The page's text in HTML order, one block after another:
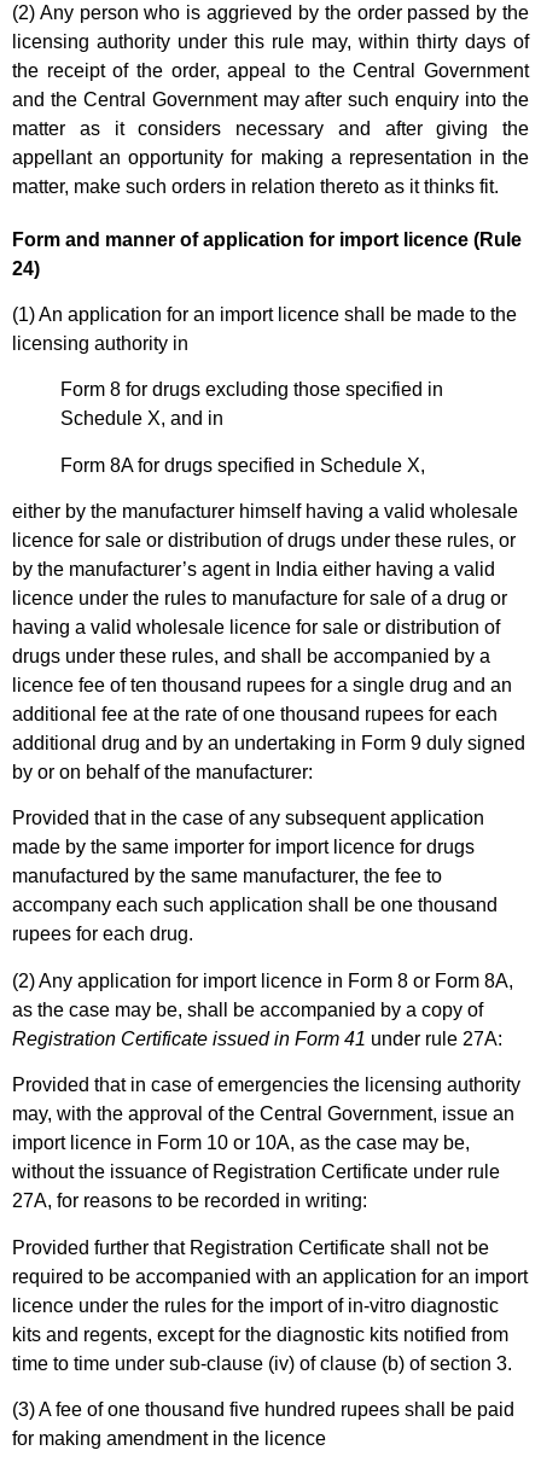
(2) Any person who is aggrieved by the order passed by the
licensing authority under this rule may, within thirty days of
the receipt of the order, appeal to the Central Government
and the Central Government may after such enquiry into the
matter as it considers necessary and after giving the
appellant an opportunity for making a representation in the
matter, make such orders in relation thereto as it thinks fit.
Form and manner of application for import licence (Rule
24)
(1) An application for an import licence shall be made to the
licensing authority in
Form 8 for drugs excluding those specified in
Schedule X, and in
Form 8A for drugs specified in Schedule X,
either by the manufacturer himself having a valid wholesale
licence for sale or distribution of drugs under these rules, or
by the manufacturer’s agent in India either having a valid
licence under the rules to manufacture for sale of a drug or
having a valid wholesale licence for sale or distribution of
drugs under these rules, and shall be accompanied by a
licence fee of ten thousand rupees for a single drug and an
additional fee at the rate of one thousand rupees for each
additional drug and by an undertaking in Form 9 duly signed
by or on behalf of the manufacturer:
Provided that in the case of any subsequent application
made by the same importer for import licence for drugs
manufactured by the same manufacturer, the fee to
accompany each such application shall be one thousand
rupees for each drug.
(2) Any application for import licence in Form 8 or Form 8A,
as the case may be, shall be accompanied by a copy of
Registration Certificate issued in Form 41 under rule 27A:
Provided that in case of emergencies the licensing authority
may, with the approval of the Central Government, issue an
import licence in Form 10 or 10A, as the case may be,
without the issuance of Registration Certificate under rule
27A, for reasons to be recorded in writing:
Provided further that Registration Certificate shall not be
required to be accompanied with an application for an import
licence under the rules for the import of in-vitro diagnostic
kits and regents, except for the diagnostic kits notified from
time to time under sub-clause (iv) of clause (b) of section 3.
(3) A fee of one thousand five hundred rupees shall be paid
for making amendment in the licence